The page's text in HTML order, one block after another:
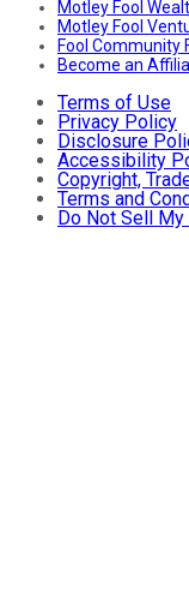
Motley Fool
Motley Fool
Fool Community
Become an
Terms of Use
Privacy Policy
Disclosure
Accessibility
Copyright,
Terms and
Do Not Sell